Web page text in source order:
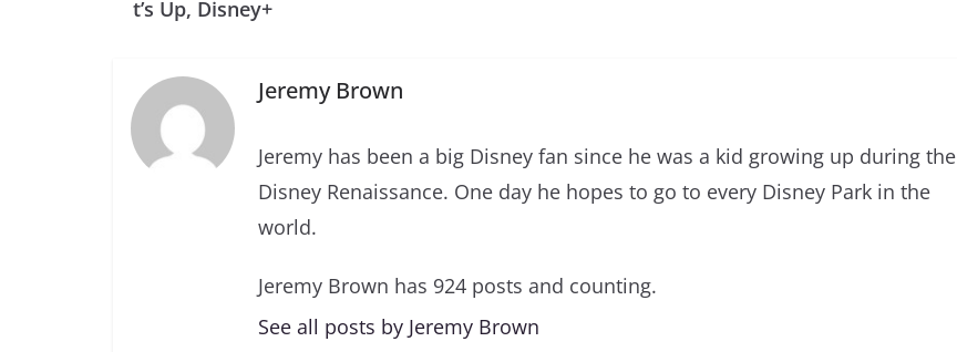
t’s Up, Disney+
Jeremy Brown
Jeremy has been a big Disney fan since he was a kid growing up during the
Disney Renaissance. One day he hopes to go to every Disney Park in the
world.
Jeremy Brown has 924 posts and counting.
See all posts by Jeremy Brown